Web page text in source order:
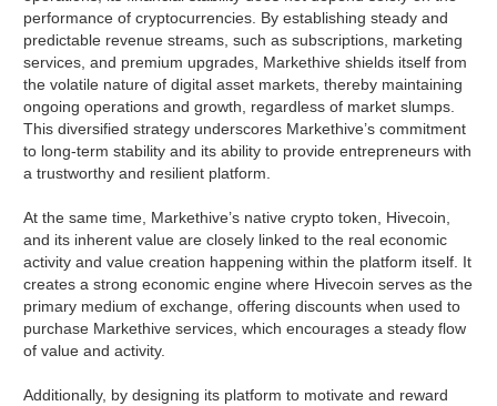
performance of cryptocurrencies. By establishing steady and
predictable revenue streams, such as subscriptions, marketing
services, and premium upgrades, Markethive shields itself from
the volatile nature of digital asset markets, thereby maintaining
ongoing operations and growth, regardless of market slumps.
This diversified strategy underscores Markethive’s commitment
to long-term stability and its ability to provide entrepreneurs with
a trustworthy and resilient platform.
At the same time, Markethive’s native crypto token, Hivecoin,
and its inherent value are closely linked to the real economic
activity and value creation happening within the platform itself. It
creates a strong economic engine where Hivecoin serves as the
primary medium of exchange, offering discounts when used to
purchase Markethive services, which encourages a steady flow
of value and activity.
Additionally, by designing its platform to motivate and reward